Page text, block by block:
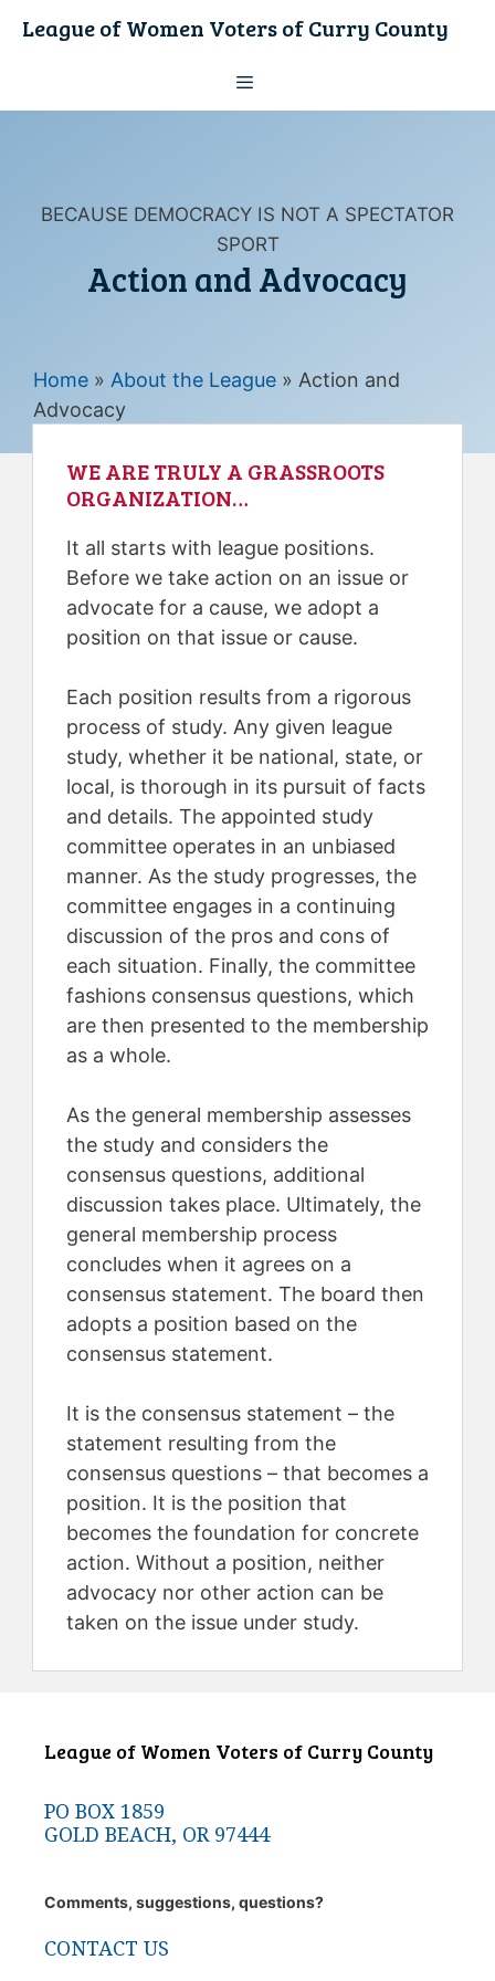
League of Women Voters of Curry County
BECAUSE DEMOCRACY IS NOT A SPECTATOR
SPORT
Action and Advocacy
Home » About the League » Action and
Advocacy
WE ARE TRULY A GRASSROOTS
ORGANIZATION…
It all starts with league positions.
Before we take action on an issue or
advocate for a cause, we adopt a
position on that issue or cause.
Each position results from a rigorous
process of study. Any given league
study, whether it be national, state, or
local, is thorough in its pursuit of facts
and details. The appointed study
committee operates in an unbiased
manner. As the study progresses, the
committee engages in a continuing
discussion of the pros and cons of
each situation. Finally, the committee
fashions consensus questions, which
are then presented to the membership
as a whole.
As the general membership assesses
the study and considers the
consensus questions, additional
discussion takes place. Ultimately, the
general membership process
concludes when it agrees on a
consensus statement. The board then
adopts a position based on the
consensus statement.
It is the consensus statement – the
statement resulting from the
consensus questions – that becomes a
position. It is the position that
becomes the foundation for concrete
action. Without a position, neither
advocacy nor other action can be
taken on the issue under study.
League of Women Voters of Curry County
PO BOX 1859
GOLD BEACH, OR 97444
Comments, suggestions, questions?
CONTACT US